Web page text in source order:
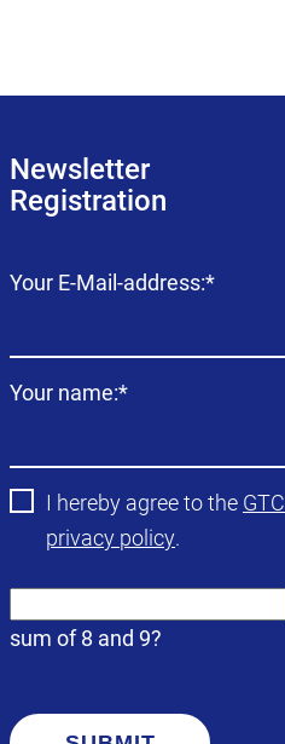
Newsletter
Registration
Mandatory
Your E-Mail-address:*
Mandatory
Your name:*
I hereby agree to the
privacy policy.
sum of 8 and 9?